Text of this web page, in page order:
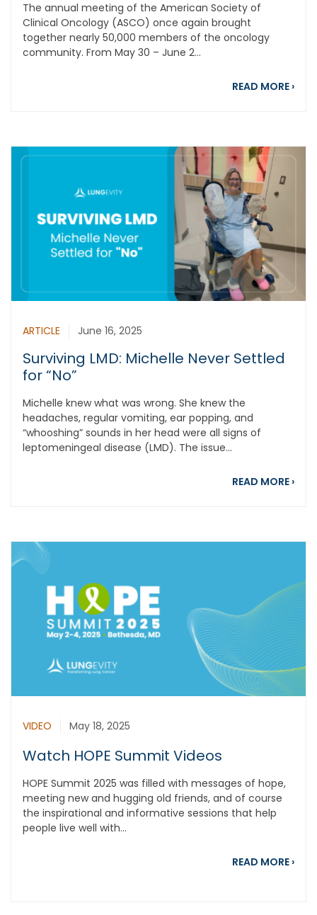
The annual meeting of the American Society of
Clinical Oncology (ASCO) once again brought
together nearly 50,000 members of the oncology
community. From May 30 – June 2...
READ MORE ›
ARTICLE June 16, 2025
Surviving LMD: Michelle Never Settled
for “No”
Michelle knew what was wrong. She knew the
headaches, regular vomiting, ear popping, and
“whooshing” sounds in her head were all signs of
leptomeningeal disease (LMD). The issue...
READ MORE ›
VIDEO May 18, 2025
Watch HOPE Summit Videos
HOPE Summit 2025 was filled with messages of hope,
meeting new and hugging old friends, and of course
the inspirational and informative sessions that help
people live well with...
READ MORE ›